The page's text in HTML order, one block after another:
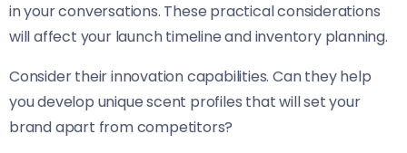
in your conversations. These practical considerations
will affect your launch timeline and inventory planning.
Consider their innovation capabilities. Can they help
you develop unique scent profiles that will set your
brand apart from competitors?